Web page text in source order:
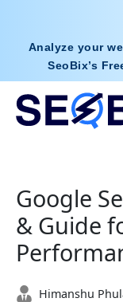
Analyze your
SeoBix’s
Google
& Guide
Himanshu